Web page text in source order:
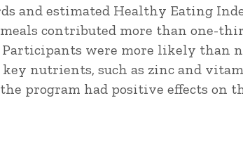
and estimated Healthy Eating
contributed more than one-
were more likely than
nutrients, such as zinc and
the program had positive effects on